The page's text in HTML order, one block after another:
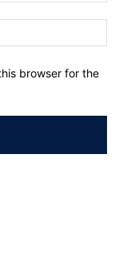
browser for the